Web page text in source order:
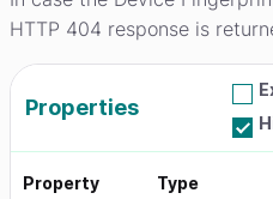
HTTP 404 response is
Properties
Property Type